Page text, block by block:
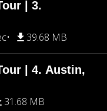
| 3.
39.68 MB
| 4. Austin,
31.68 MB